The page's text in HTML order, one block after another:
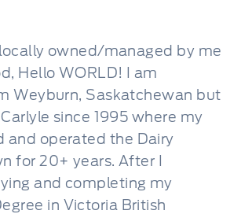
owned/managed by me
Hello WORLD! I am
Weyburn, Saskatchewan but
since 1995 where my
and operated the Dairy
for 20+ years. After I
and completing my
in Victoria British